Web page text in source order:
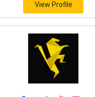
View Profile